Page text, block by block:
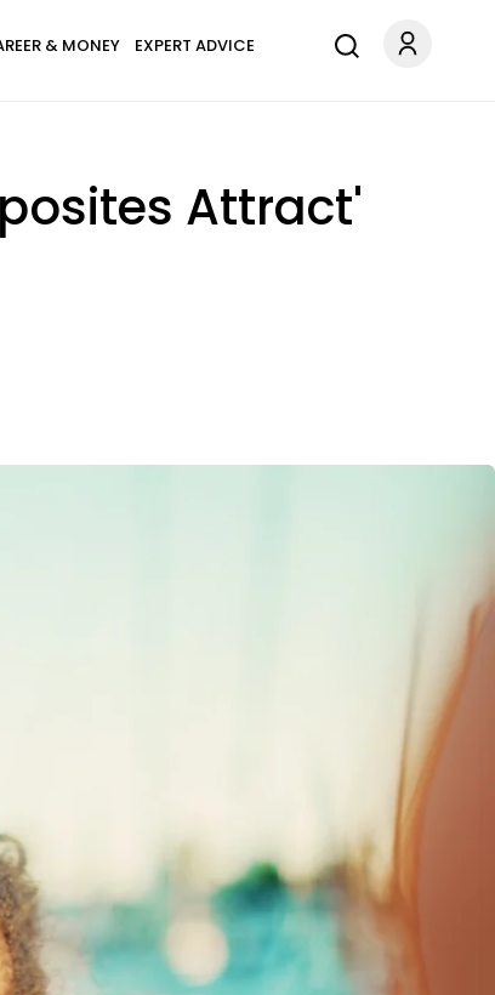
& MONEY EXPERT ADVICE
Attract'